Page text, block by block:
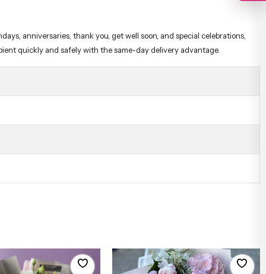
anniversaries, thank you, get well soon, and special celebrations,
quickly and safely with the same-day delivery advantage.